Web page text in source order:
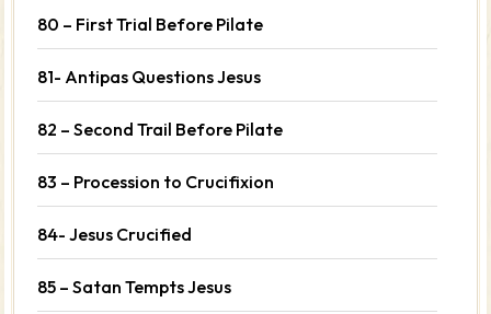
80 – First Trial Before Pilate
81- Antipas Questions Jesus
82 – Second Trail Before Pilate
83 – Procession to Crucifixion
84- Jesus Crucified
85 – Satan Tempts Jesus